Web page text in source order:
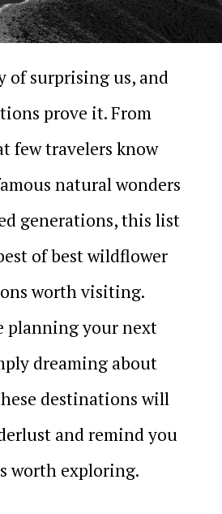
of surprising us, and
prove it. From
few travelers know
natural wonders
generations, this list
of best wildflower
worth visiting.
planning your next
dreaming about
destinations will
and remind you
worth exploring.